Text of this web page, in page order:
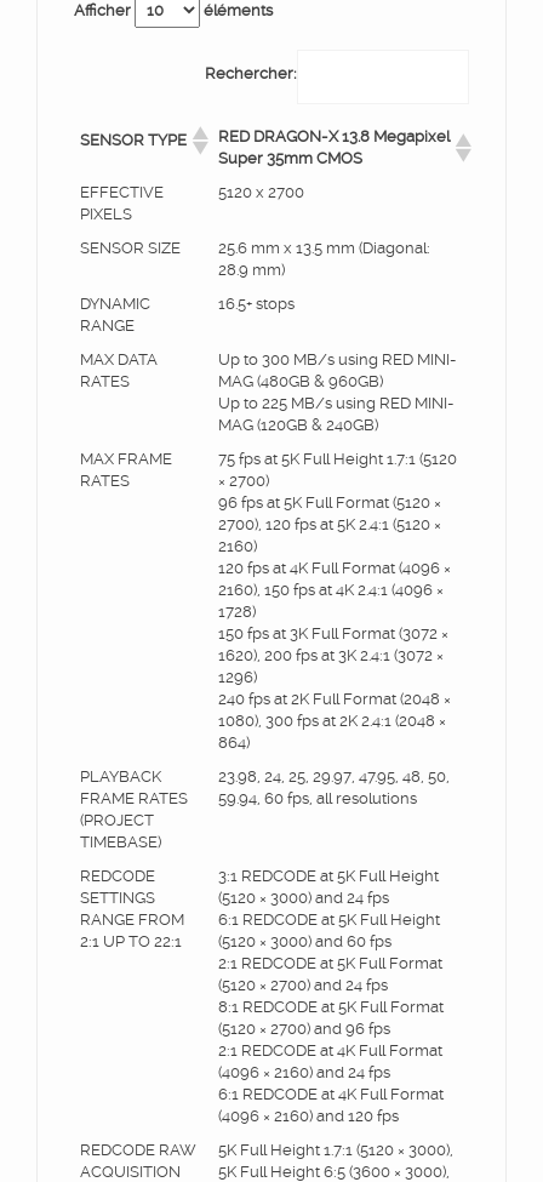
Afficher éléments
Rechercher:
SENSOR TYPE
RED DRAGON-X 13.8 Megapixel
Super 35mm CMOS
EFFECTIVE
PIXELS
5120 x 2700
SENSOR SIZE
25.6 mm x 13.5 mm (Diagonal:
28.9 mm)
DYNAMIC
RANGE
16.5+ stops
MAX DATA
RATES
Up to 300 MB/s using RED MINI-
MAG (480GB & 960GB)
Up to 225 MB/s using RED MINI-
MAG (120GB & 240GB)
MAX FRAME
RATES
75 fps at 5K Full Height 1.7:1 (5120
× 2700)
96 fps at 5K Full Format (5120 ×
2700), 120 fps at 5K 2.4:1 (5120 ×
2160)
120 fps at 4K Full Format (4096 ×
2160), 150 fps at 4K 2.4:1 (4096 ×
1728)
150 fps at 3K Full Format (3072 ×
1620), 200 fps at 3K 2.4:1 (3072 ×
1296)
240 fps at 2K Full Format (2048 ×
1080), 300 fps at 2K 2.4:1 (2048 ×
864)
PLAYBACK
FRAME RATES
(PROJECT
TIMEBASE)
23.98, 24, 25, 29.97, 47.95, 48, 50,
59.94, 60 fps, all resolutions
REDCODE
SETTINGS
RANGE FROM
2:1 UP TO 22:1
3:1 REDCODE at 5K Full Height
(5120 × 3000) and 24 fps
6:1 REDCODE at 5K Full Height
(5120 × 3000) and 60 fps
2:1 REDCODE at 5K Full Format
(5120 × 2700) and 24 fps
8:1 REDCODE at 5K Full Format
(5120 × 2700) and 96 fps
2:1 REDCODE at 4K Full Format
(4096 × 2160) and 24 fps
6:1 REDCODE at 4K Full Format
(4096 × 2160) and 120 fps
REDCODE RAW
ACQUISITION
5K Full Height 1.7:1 (5120 × 3000),
5K Full Height 6:5 (3600 × 3000),